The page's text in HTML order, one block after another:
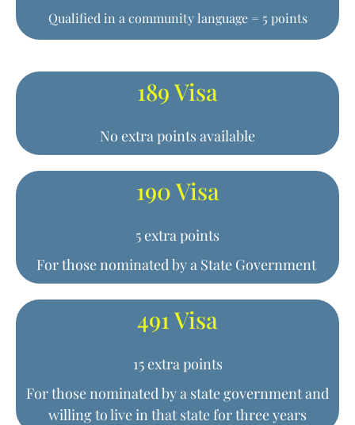
Qualified in a community language = 5 points
189 Visa
No extra points available
190 Visa
5 extra points
For those nominated by a State Government
491 Visa
15 extra points
For those nominated by a state government and
willing to live in that state for three years